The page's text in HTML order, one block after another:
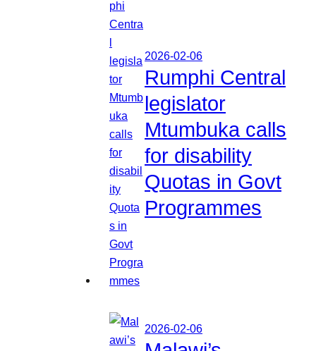
2026-02-06
Rumphi Central
legislator
Mtumbuka calls
for disability
Quotas in Govt
Programmes
2026-02-06